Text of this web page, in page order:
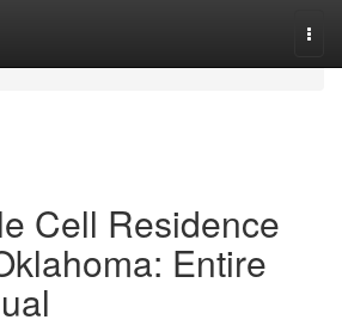
Cell Residence
Entire